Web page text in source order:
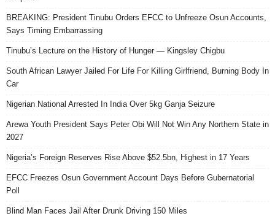
BREAKING: President Tinubu Orders EFCC to Unfreeze Osun Accounts,
Says Timing Embarrassing
Tinubu’s Lecture on the History of Hunger — Kingsley Chigbu
South African Lawyer Jailed For Life For Killing Girlfriend, Burning Body In
Car
Nigerian National Arrested In India Over 5kg Ganja Seizure
Arewa Youth President Says Peter Obi Will Not Win Any Northern State in
2027
Nigeria’s Foreign Reserves Rise Above $52.5bn, Highest in 17 Years
EFCC Freezes Osun Government Account Days Before Gubernatorial
Poll
Blind Man Faces Jail After Drunk Driving 150 Miles